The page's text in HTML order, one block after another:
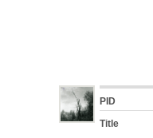
PID
Title